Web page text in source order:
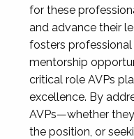
for these
and advance their
fosters
mentorship
critical role AVPs
excellence. By
AVPs—whether
the position, or